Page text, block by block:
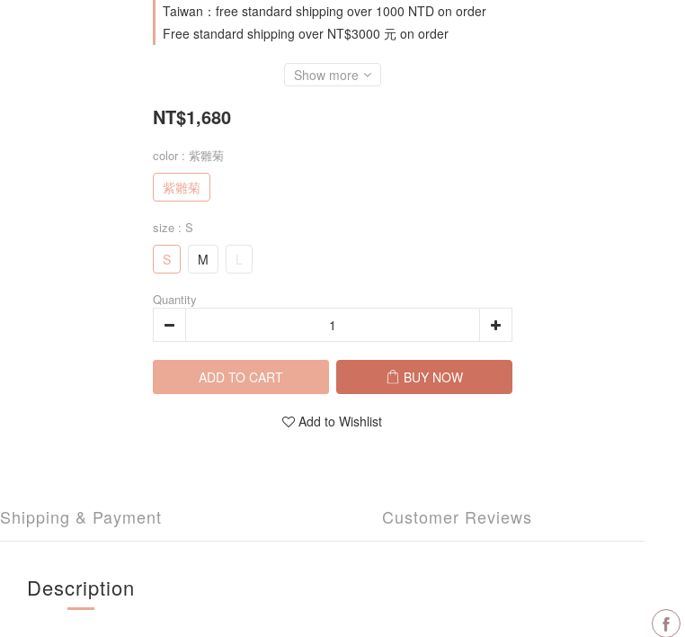
Taiwan：free standard shipping over 1000 NTD on order
Free standard shipping over NT$3000 元 on order
Show more
NT$1,680
color : 紫雛菊
紫雛菊
size : S
S M L
Quantity
ADD TO CART BUY NOW
Add to Wishlist
Shipping & Payment Customer Reviews
Description